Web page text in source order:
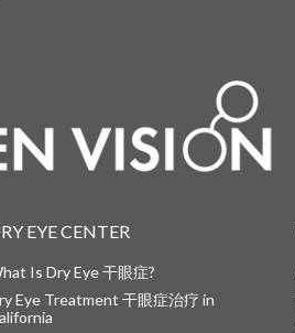
EYE CENTER
Is Dry Eye 干眼症?
Eye Treatment 干眼症治疗 in